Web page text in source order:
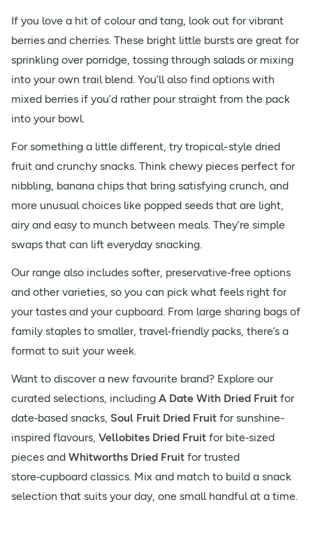
If you love a hit of colour and tang, look out for vibrant
berries and cherries. These bright little bursts are great for
sprinkling over porridge, tossing through salads or mixing
into your own trail blend. You’ll also find options with
mixed berries if you’d rather pour straight from the pack
into your bowl.
For something a little different, try tropical-style dried
fruit and crunchy snacks. Think chewy pieces perfect for
nibbling, banana chips that bring satisfying crunch, and
more unusual choices like popped seeds that are light,
airy and easy to munch between meals. They’re simple
swaps that can lift everyday snacking.
Our range also includes softer, preservative‑free options
and other varieties, so you can pick what feels right for
your tastes and your cupboard. From large sharing bags of
family staples to smaller, travel‑friendly packs, there’s a
format to suit your week.
Want to discover a new favourite brand? Explore our
curated selections, including A Date With Dried Fruit for
date‑based snacks, Soul Fruit Dried Fruit for sunshine-
inspired flavours, Vellobites Dried Fruit for bite‑sized
pieces and Whitworths Dried Fruit for trusted
store‑cupboard classics. Mix and match to build a snack
selection that suits your day, one small handful at a time.